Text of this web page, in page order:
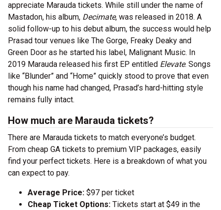
appreciate Marauda tickets. While still under the name of
Mastadon, his album, Decimate, was released in 2018. A
solid follow-up to his debut album, the success would help
Prasad tour venues like The Gorge, Freaky Deaky and
Green Door as he started his label, Malignant Music. In
2019 Marauda released his first EP entitled Elevate. Songs
like “Blunder” and “Home” quickly stood to prove that even
though his name had changed, Prasad’s hard-hitting style
remains fully intact.
How much are Marauda tickets?
There are Marauda tickets to match everyone’s budget.
From cheap GA tickets to premium VIP packages, easily
find your perfect tickets. Here is a breakdown of what you
can expect to pay.
Average Price: $97 per ticket
Cheap Ticket Options: Tickets start at $49 in the